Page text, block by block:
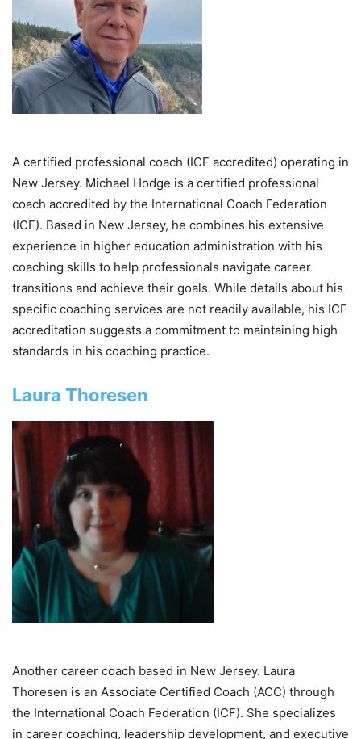
A certified professional coach (ICF accredited) operating in
New Jersey. Michael Hodge is a certified professional
coach accredited by the International Coach Federation
(ICF). Based in New Jersey, he combines his extensive
experience in higher education administration with his
coaching skills to help professionals navigate career
transitions and achieve their goals. While details about his
specific coaching services are not readily available, his ICF
accreditation suggests a commitment to maintaining high
standards in his coaching practice.
Laura Thoresen
Another career coach based in New Jersey. Laura
Thoresen is an Associate Certified Coach (ACC) through
the International Coach Federation (ICF). She specializes
in career coaching, leadership development, and executive